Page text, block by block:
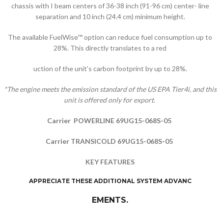
chassis with I beam centers of 36-38 inch (91-96 cm) center- line
separation and 10 inch (24.4 cm) minimum height.
The available FuelWise™ option can reduce fuel consumption up to
28%. This directly translates to a red
uction of the unit’s carbon footprint by up to 28%.
*The engine meets the emission standard of the US EPA Tier4i, and this
unit is offered only for export.
Carrier POWERLINE 69UG15-068S-05
Carrier TRANSICOLD 69UG15-068S-05
KEY FEATURES
APPRECIATE THESE ADDITIONAL SYSTEM ADVANC
EMENTS.